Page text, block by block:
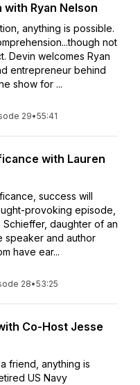
with Ryan Nelson
anything is possible.
not
Devin welcomes Ryan
entrepreneur behind
show for ...
29•55:41
with Lauren
success will
provoking episode,
daughter of an
speaker and author
have ear...
28•53:25
Co-Host Jesse
friend, anything is
US Navy